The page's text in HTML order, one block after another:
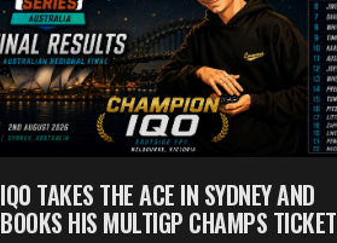
IQ0 TAKES THE ACE IN SYDNEY AND
BOOKS HIS MULTIGP CHAMPS TICKET